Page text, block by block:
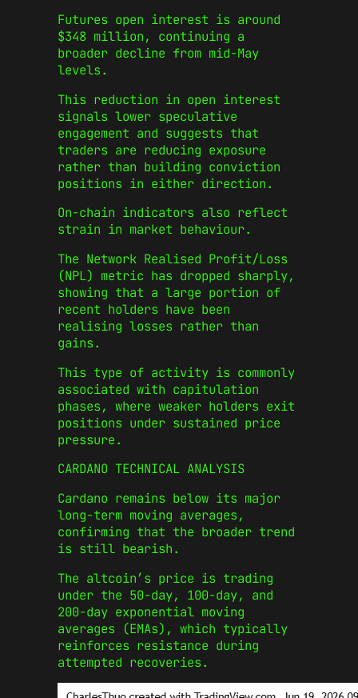
Futures open interest is around
$348 million, continuing a
broader decline from mid-May
levels.
This reduction in open interest
signals lower speculative
engagement and suggests that
traders are reducing exposure
rather than building conviction
positions in either direction.
On-chain indicators also reflect
strain in market behaviour.
The Network Realised Profit/Loss
(NPL) metric has dropped sharply,
showing that a large portion of
recent holders have been
realising losses rather than
gains.
This type of activity is commonly
associated with capitulation
phases, where weaker holders exit
positions under sustained price
pressure.
CARDANO TECHNICAL ANALYSIS
Cardano remains below its major
long-term moving averages,
confirming that the broader trend
is still bearish.
The altcoin’s price is trading
under the 50-day, 100-day, and
200-day exponential moving
averages (EMAs), which typically
reinforces resistance during
attempted recoveries.